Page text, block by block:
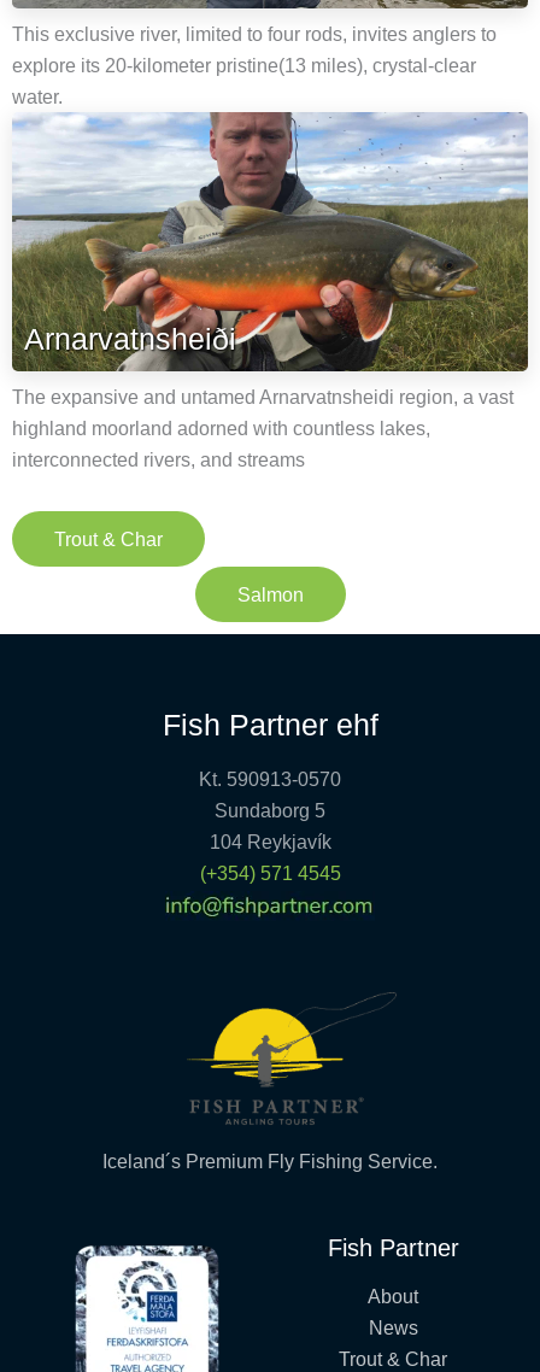
This exclusive river, limited to four rods, invites anglers to
explore its 20-kilometer pristine(13 miles), crystal-clear
water.
Arnarvatnsheiði
The expansive and untamed Arnarvatnsheidi region, a vast
highland moorland adorned with countless lakes,
interconnected rivers, and streams
Trout & Char
Salmon
Fish Partner ehf
Kt. 590913-0570
Sundaborg 5
104 Reykjavík
(+354) 571 4545
Iceland´s Premium Fly Fishing Service.
Fish Partner
About
News
Trout & Char